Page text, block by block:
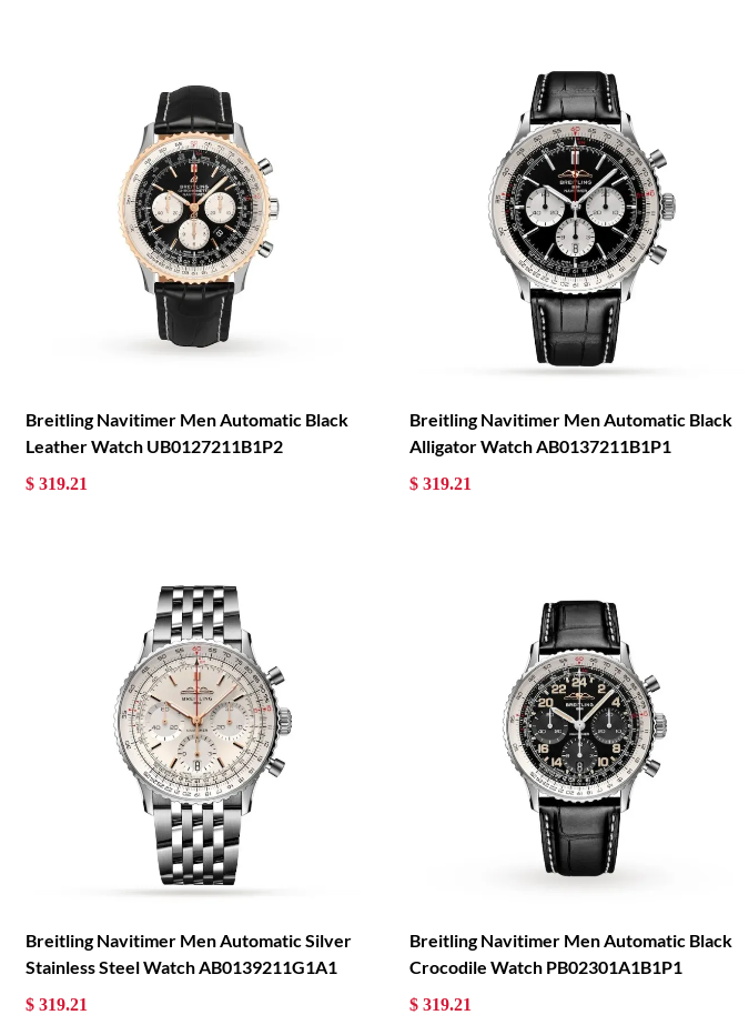
Breitling Navitimer Men Automatic Black
Leather Watch UB0127211B1P2
$ 319.21
Breitling Navitimer Men Automatic Black
Alligator Watch AB0137211B1P1
$ 319.21
Breitling Navitimer Men Automatic Silver
Stainless Steel Watch AB0139211G1A1
$ 319.21
Breitling Navitimer Men Automatic Black
Crocodile Watch PB02301A1B1P1
$ 319.21